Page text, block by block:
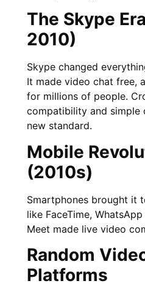
The Skype
2010)
Skype changed
It made video chat free,
for millions of people.
compatibility and simple
new standard.
Mobile
(2010s)
Smartphones brought it
like FaceTime,
Meet made live video
Random
Platforms